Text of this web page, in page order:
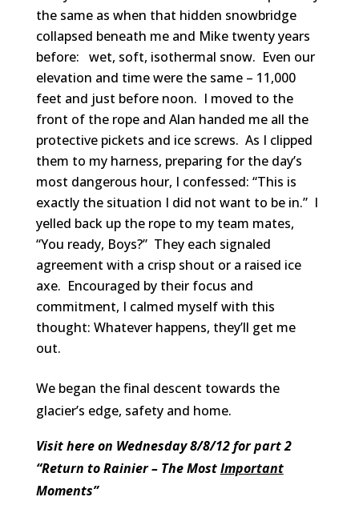
the same as when that hidden snowbridge
collapsed beneath me and Mike twenty years
before: wet, soft, isothermal snow. Even our
elevation and time were the same – 11,000
feet and just before noon. I moved to the
front of the rope and Alan handed me all the
protective pickets and ice screws. As I clipped
them to my harness, preparing for the day’s
most dangerous hour, I confessed: “This is
exactly the situation I did not want to be in.” I
yelled back up the rope to my team mates,
“You ready, Boys?” They each signaled
agreement with a crisp shout or a raised ice
axe. Encouraged by their focus and
commitment, I calmed myself with this
thought: Whatever happens, they’ll get me
out.
We began the final descent towards the
glacier’s edge, safety and home.
Visit here on Wednesday 8/8/12 for part 2
“Return to Rainier – The MostImportant
Moments”